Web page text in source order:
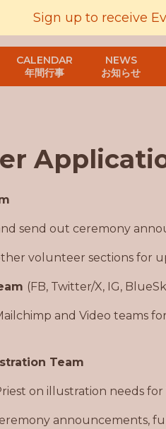
CALENDAR
年間行事
NEWS
お知らせ
send out ceremony
volunteer sections for
(FB, Twitter/X, IG,
and Video teams
Team
on illustration needs for
announcements,
Sign up to receive